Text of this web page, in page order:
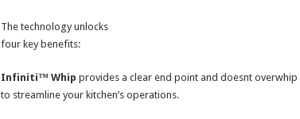
The technology unlocks
four key benefits:
Infiniti™ Whip provides a clear end point and doesnt
to streamline your kitchen’s operations.